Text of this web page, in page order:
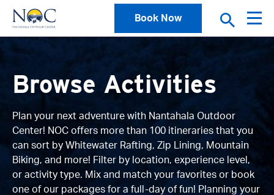
Book Now
Browse Activities
Plan your next adventure with Nantahala Outdoor
Center! NOC offers more than 100 itineraries that you
can sort by Whitewater Rafting, Zip Lining, Mountain
Biking, and more! Filter by location, experience level,
or activity type. Mix and match your favorites or book
one of our packages for a full-day of fun! Planning your